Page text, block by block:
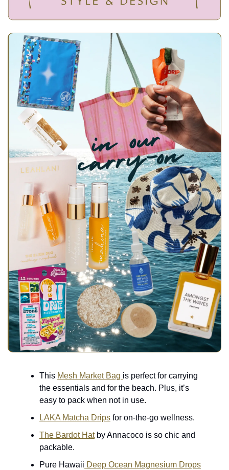
This Mesh Market Bag is perfect for carrying
the essentials and for the beach. Plus, it’s
easy to pack when not in use.
LAKA Matcha Drips for on-the-go wellness.
The Bardot Hat by Annacoco is so chic and
packable.
Pure Hawaii Deep Ocean Magnesium Drops